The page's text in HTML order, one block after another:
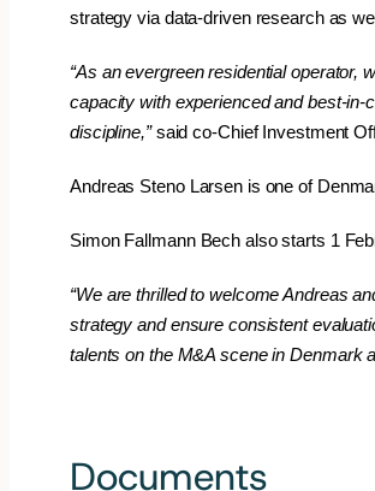
strategy via data-driven research as
“As an evergreen residential
capacity with experienced and best-in-
discipline,”said co-Chief Investment
Andreas Steno Larsen is one of
Simon Fallmann Bech also starts 1
“We are thrilled to welcome Andreas
strategy and ensure consistent
talents on the M&A scene in Denmark
Documents